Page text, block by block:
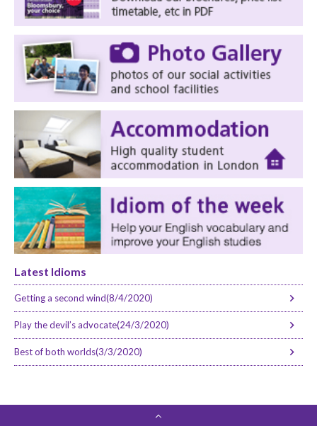
Latest Idioms
Getting a second wind(8/4/2020)
Play the devil’s advocate(24/3/2020)
Best of both worlds(3/3/2020)